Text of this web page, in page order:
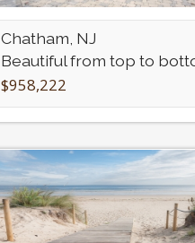
Chatham, NJ
Beautiful from top to
$958,222